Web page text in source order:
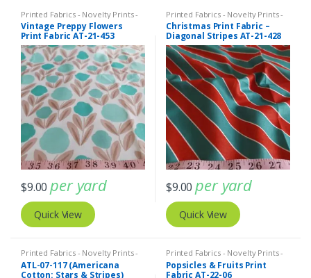
Printed Fabrics - Novelty Prints -
Quilting Prints - Fun Prints
Vintage Preppy Flowers
Print Fabric AT-21-453
$9.00 per yard
Quick View
Printed Fabrics - Novelty Prints -
Quilting Prints - Fun Prints
Christmas Print Fabric –
Diagonal Stripes AT-21-428
$9.00 per yard
Quick View
Printed Fabrics - Novelty Prints -
Quilting Prints - Fun Prints
ATL-07-117 (Americana
Cotton: Stars & Stripes)
Printed Fabrics - Novelty Prints -
Quilting Prints - Fun Prints
Popsicles & Fruits Print
Fabric AT-22-06